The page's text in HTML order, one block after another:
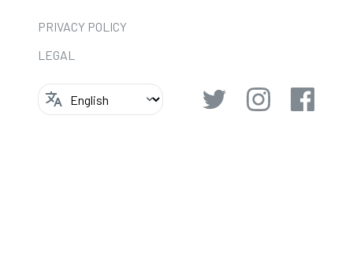
PRIVACY POLICY
LEGAL